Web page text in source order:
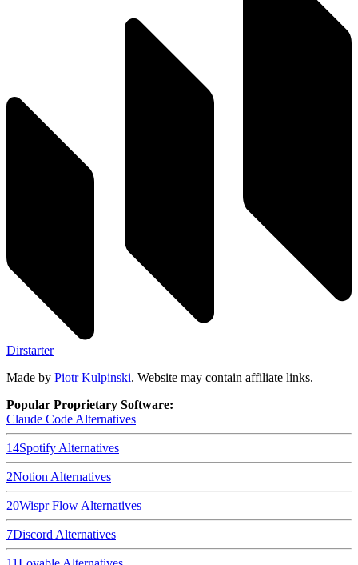
Dirstarter
Made by Piotr Kulpinski. Website may contain affiliate links.
Popular Proprietary Software:
Claude Code Alternatives
14Spotify Alternatives
2Notion Alternatives
20Wispr Flow Alternatives
7Discord Alternatives